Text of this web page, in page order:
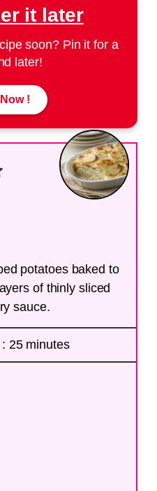
it later
soon? Pin it for a
later!
!
potatoes baked to
of thinly sliced
sauce.
: 25 minutes